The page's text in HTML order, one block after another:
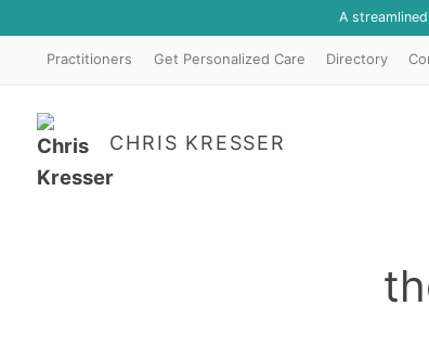
A
Practitioners Get Personalized Care Directory
CHRIS KRESSER